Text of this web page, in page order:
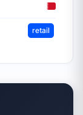
retail